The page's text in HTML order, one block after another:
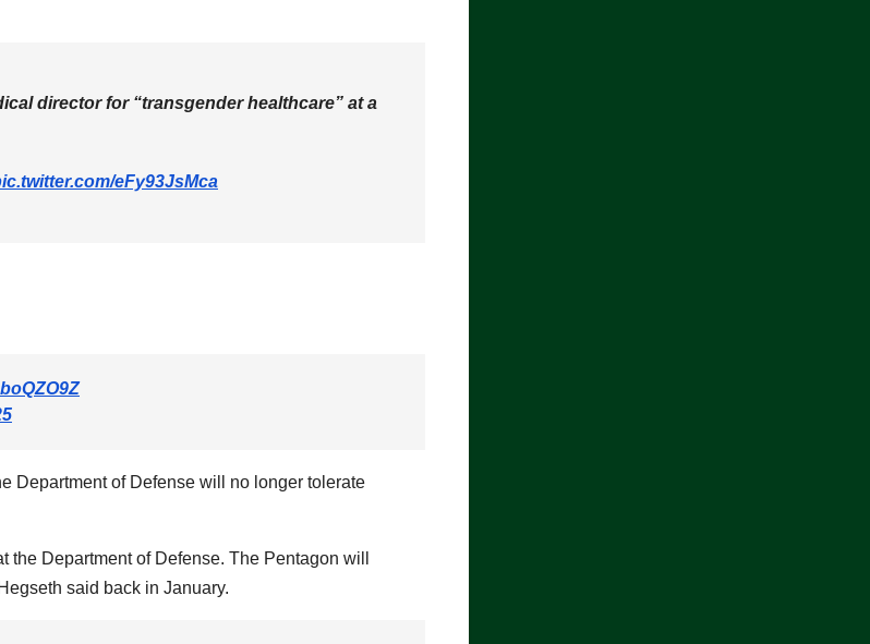
director for “transgender healthcare” at a
eFy93JsMca
Department of Defense will no longer tolerate
the Department of Defense. The Pentagon will
said back in January.